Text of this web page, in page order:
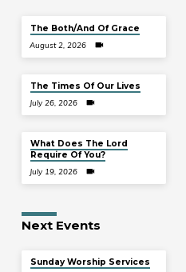
The Both/And Of Grace
August 2, 2026
The Times Of Our Lives
July 26, 2026
What Does The Lord
Require Of You?
July 19, 2026
Next Events
Sunday Worship Services